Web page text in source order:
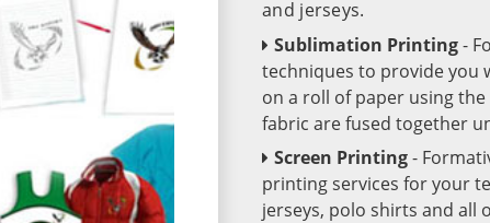
and jerseys.
Sublimation Printing-
techniques to provide you
on a roll of paper using
fabric are fused together
Screen Printing-
printing services for your
jerseys, polo shirts and all